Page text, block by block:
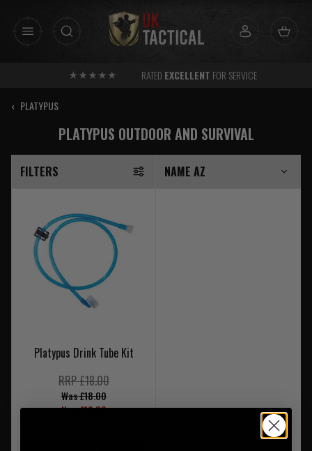
RATED EXCELLENT FOR SERVICE
‹ PLATYPUS
PLATYPUS OUTDOOR AND SURVIVAL
FILTERS
Platypus Drink Tube Kit
RRP £18.00
Was £18.00
Now £10.80